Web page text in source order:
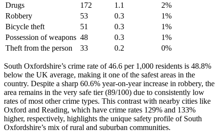
Drugs
172 1.1 2%
Robbery
53 0.3 1%
Bicycle theft
51 0.3 1%
Possession of weapons 48 0.3 1%
Theft from the person
33 0.2 0%
South Oxfordshire’s crime rate of 46.6 per 1,000 residents is 48.8%
below the UK average, making it one of the safest areas in the
country. Despite a sharp 60.6% year-on-year increase in robbery, the
area remains in the very safe tier (89/100) due to consistently low
rates of most other crime types. This contrast with nearby cities like
Oxford and Reading, which have crime rates 129% and 133%
higher, respectively, highlights the unique safety profile of South
Oxfordshire’s mix of rural and suburban communities.